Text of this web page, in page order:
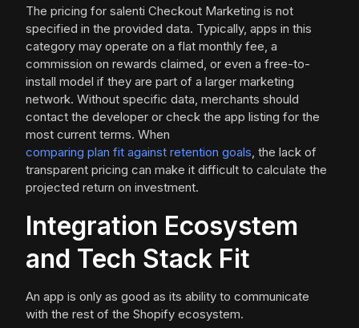
The pricing for salenti Checkout Marketing is not
specified in the provided data. Typically, apps in this
category may operate on a flat monthly fee, a
commission on rewards claimed, or even a free-to-
install model if they are part of a larger marketing
network. Without specific data, merchants should
contact the developer or check the app listing for the
most current terms. When
comparing plan fit against retention goals, the lack of
transparent pricing can make it difficult to calculate the
projected return on investment.
Integration Ecosystem
and Tech Stack Fit
An app is only as good as its ability to communicate
with the rest of the Shopify ecosystem.